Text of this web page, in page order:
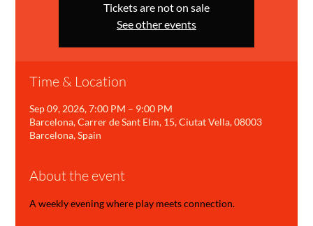
Tickets are not on sale
See other events
Time & Location
Sep 09, 2026, 7:00 PM – 9:00 PM
Barcelona, Carrer de Sant Elm, 15, Ciutat Vella, 08003
Barcelona, Spain
About the event
A weekly evening where play meets connection.